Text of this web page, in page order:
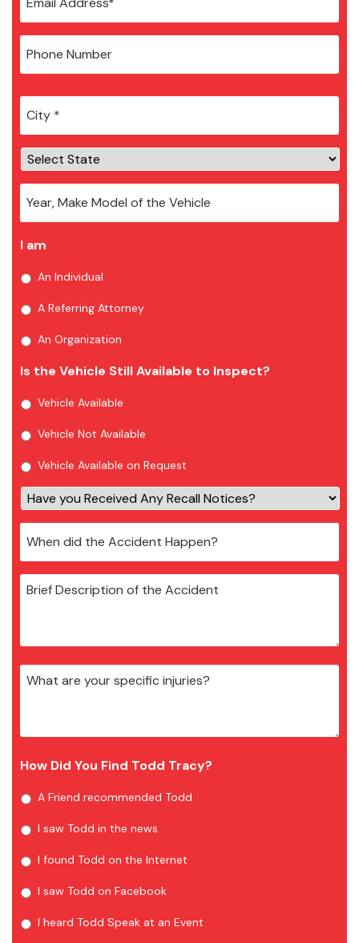
City *
I am
An Individual
A Referring Attorney
An Organization
Is the Vehicle Still Available to Inspect?
Vehicle Available
Vehicle Not Available
Vehicle Available on Request
How Did You Find Todd Tracy?
A Friend recommended Todd
I saw Todd in the news
I found Todd on the Internet
I saw Todd on Facebook
I heard Todd Speak at an Event